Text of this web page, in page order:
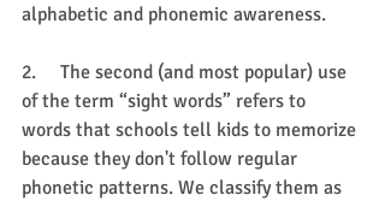
alphabetic and phonemic awareness.
2.     The second (and most popular) use
of the term “sight words” refers to
words that schools tell kids to memorize
because they don't follow regular
phonetic patterns. We classify them as